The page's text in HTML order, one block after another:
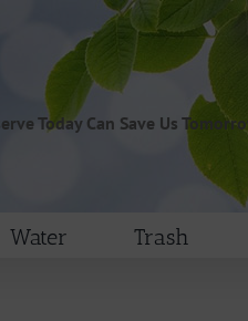
Today Can Save Us
Water Trash